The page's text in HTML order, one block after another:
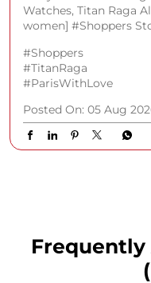
Watches, Titan Raga
women] #Shoppers
#Shoppers
#TitanRaga
#ParisWithLove
Posted On: 05 Aug
Frequently